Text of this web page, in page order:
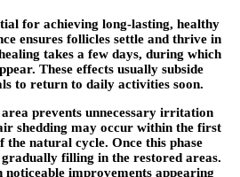
for achieving long-lasting, healthy
ensures follicles settle and thrive in
takes a few days, during which
These effects usually subside
to return to daily activities soon.
prevents unnecessary irritation
shedding may occur within the first
the natural cycle. Once this phase
gradually filling in the restored areas.
improvements appearing